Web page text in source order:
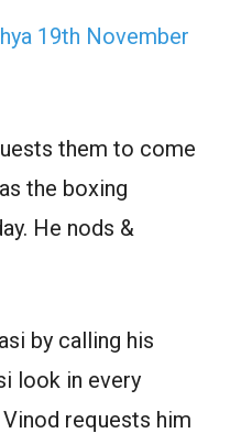
19th November
them to come
the boxing
He nods &
by calling his
look in every
requests him